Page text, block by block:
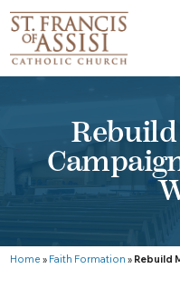
Home » Faith Formation » Rebuild